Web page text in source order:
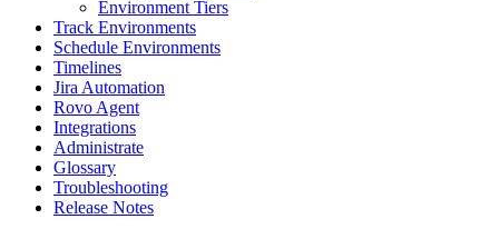
Environment Tiers
Track Environments
Schedule Environments
Timelines
Jira Automation
Rovo Agent
Integrations
Administrate
Glossary
Troubleshooting
Release Notes